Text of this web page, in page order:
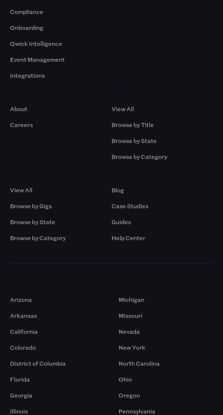
Compliance
Onboarding
Qwick Intelligence
Event Management
Integrations
About
Careers
View All
Browse by Title
Browse by State
Browse by Category
View All
Browse by Gigs
Browse by State
Browse by Category
Blog
Case Studies
Guides
Help Center
Arizona
Arkansas
California
Colorado
District of Columbia
Florida
Georgia
Illinois
Michigan
Missouri
Nevada
New York
North Carolina
Ohio
Oregon
Pennsylvania